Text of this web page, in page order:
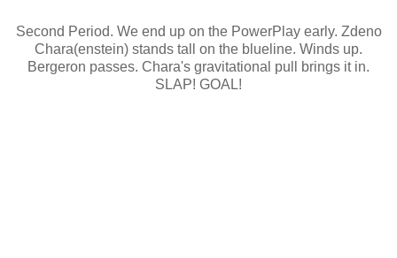
Second Period. We end up on the PowerPlay early. Zdeno
Chara(enstein) stands tall on the blueline. Winds up.
Bergeron passes. Chara's gravitational pull brings it in.
SLAP! GOAL!